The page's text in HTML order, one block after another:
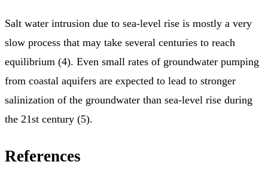
Salt water intrusion due to sea-level rise is mostly a very
slow process that may take several centuries to reach
equilibrium (4). Even small rates of groundwater pumping
from coastal aquifers are expected to lead to stronger
salinization of the groundwater than sea-level rise during
the 21st century (5).
References